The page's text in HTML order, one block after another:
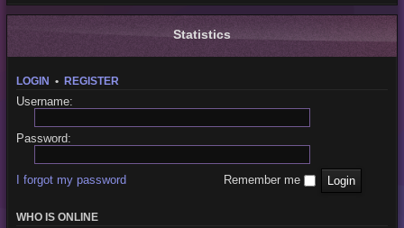
Statistics
LOGIN • REGISTER
Username:
Password:
I forgot my password Remember me
WHO IS ONLINE